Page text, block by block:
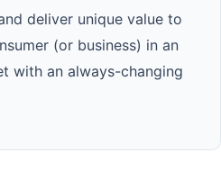
deliver unique value to
(or business) in an
with an always-changing